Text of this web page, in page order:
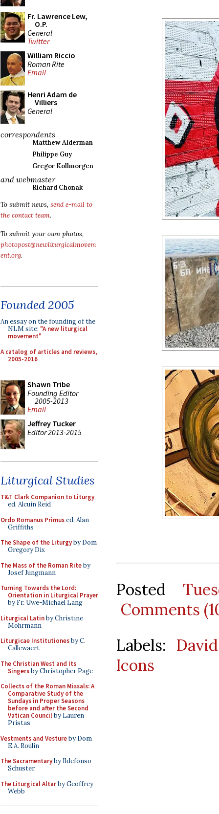
Fr. Lawrence Lew,
O.P.
General
Twitter
William Riccio
Roman Rite
Email
Henri Adam de
Villiers
General
correspondents
Matthew Alderman
Philippe Guy
Gregor Kollmorgen
and webmaster
Richard Chonak
To submit news, send e-mail to
the contact team.
To submit your own photos,
photopost@newliturgicalmovem
ent.org.
Founded 2005
An essay on the founding of the
NLM site: "A new liturgical
movement"
A catalog of articles and reviews,
2005-2016
Shawn Tribe
Founding Editor
2005-2013
Email
Jeffrey Tucker
Editor 2013-2015
Liturgical Studies
T&T Clark Companion to Liturgy,
ed. Alcuin Reid
Ordo Romanus Primused. Alan
Griffiths
The Shape of the Liturgyby Dom
Gregory Dix
The Mass of the Roman Riteby
Josef Jungmann
Turning Towards the Lord:
Orientation in Liturgical Prayer
by Fr. Uwe-Michael Lang
Liturgical Latinby Christine
Mohrmann
Liturgicae Institutionesby C.
Callewaert
The Christian West and Its
Singersby Christopher Page
Collects of the Roman Missals: A
Comparative Study of the
Sundays in Proper Seasons
before and after the Second
Vatican Councilby Lauren
Pristas
Vestments and Vestureby Dom
E.A. Roulin
The Sacramentaryby Ildefonso
Schuster
The Liturgical Altarby Geoffrey
Webb
Posted
Comments
Labels:
Icons